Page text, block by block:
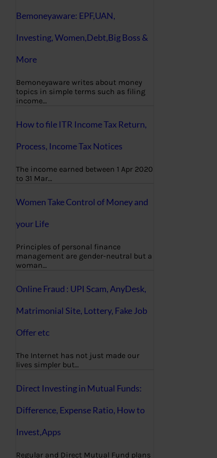
Bemoneyaware: EPF,UAN,
Investing, Women,Debt,Big Boss &
More
Bemoneyaware writes about money
topics in simple terms such as filing
income…
How to file ITR Income Tax Return,
Process, Income Tax Notices
The income earned between 1 Apr 2020
to 31 Mar…
Women Take Control of Money and
your Life
Principles of personal finance
management are gender-neutral but a
woman…
Online Fraud : UPI Scam, AnyDesk,
Matrimonial Site, Lottery, Fake Job
Offer etc
The Internet has not just made our
lives simpler but…
Direct Investing in Mutual Funds:
Difference, Expense Ratio, How to
Invest,Apps
Regular and Direct Mutual Fund plans